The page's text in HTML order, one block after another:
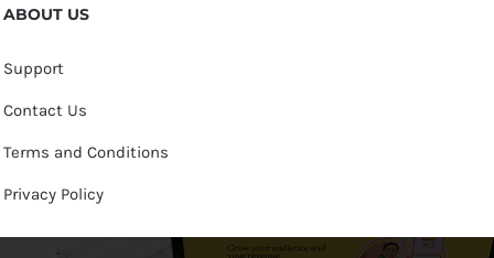
ABOUT US
Support
Contact Us
Terms and Conditions
Privacy Policy